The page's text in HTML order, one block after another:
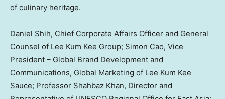
of culinary heritage.
Daniel Shih, Chief Corporate Affairs Officer and General
Counsel of Lee Kum Kee Group; Simon Cao, Vice
President – Global Brand Development and
Communications, Global Marketing of Lee Kum Kee
Sauce; Professor Shahbaz Khan, Director and